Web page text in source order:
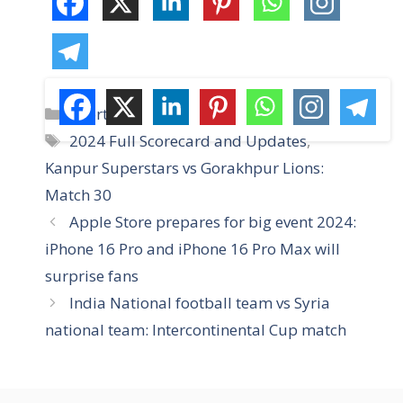
C
a
e
g
o
r
i
e
s
Sports
T
a
g
s
2024 Full Scorecard and Updates,
Kanpur Superstars vs Gorakhpur Lions:
Match 30
Apple Store prepares for big event 2024:
iPhone 16 Pro and iPhone 16 Pro Max will
surprise fans
India National football team vs Syria
national team: Intercontinental Cup match